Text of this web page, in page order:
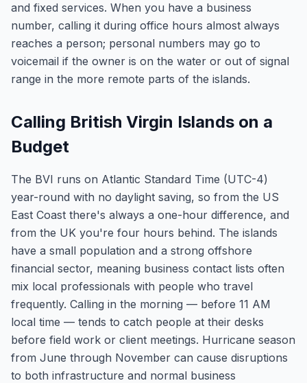
and fixed services. When you have a business
number, calling it during office hours almost always
reaches a person; personal numbers may go to
voicemail if the owner is on the water or out of signal
range in the more remote parts of the islands.
Calling British Virgin Islands on a
Budget
The BVI runs on Atlantic Standard Time (UTC-4)
year-round with no daylight saving, so from the US
East Coast there's always a one-hour difference, and
from the UK you're four hours behind. The islands
have a small population and a strong offshore
financial sector, meaning business contact lists often
mix local professionals with people who travel
frequently. Calling in the morning — before 11 AM
local time — tends to catch people at their desks
before field work or client meetings. Hurricane season
from June through November can cause disruptions
to both infrastructure and normal business